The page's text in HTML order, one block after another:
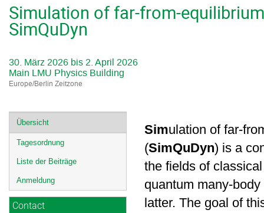
Simulation of far-from-
SimQuDyn
30. März 2026 bis 2. April 2026
Main LMU Physics Building
Europe/Berlin Zeitzone
Veranstaltungsmenü
Übersicht
Tagesordnung
Liste der Beiträge
Anmeldung
Contact
Simulation of far-
(SimQuDyn) is a
the fields of
quantum many-
latter. The goal of